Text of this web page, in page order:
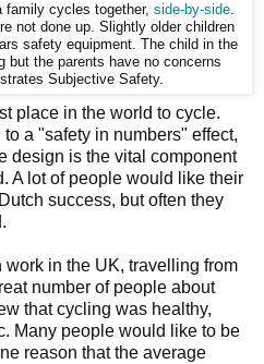
family cycles together, side-by-side.
not done up. Slightly older children
safety equipment. The child in the
but the parents have no concerns
Subjective Safety.
place in the world to cycle.
a "safety in numbers" effect,
design is the vital component
A lot of people would like their
success, but often they
work in the UK, travelling from
number of people about
that cycling was healthy,
Many people would like to be
reason that the average